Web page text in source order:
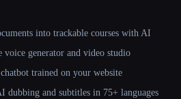
into trackable courses with AI
generator and video studio
trained on your website
dubbing and subtitles in 75+ languages